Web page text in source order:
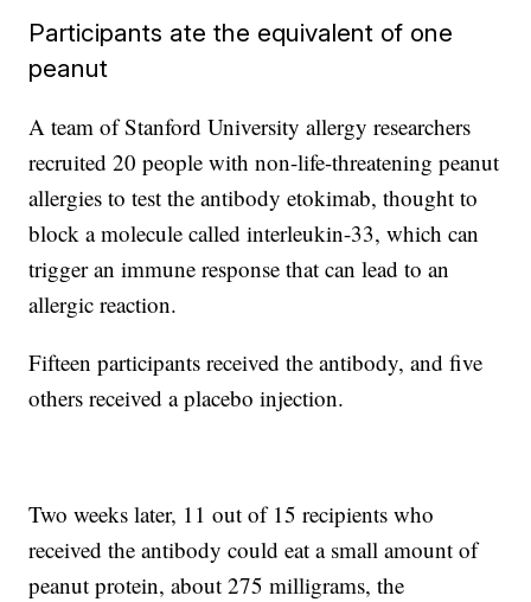
Participants ate the equivalent of one
peanut
A team of Stanford University allergy researchers
recruited 20 people with non-life-threatening peanut
allergies to test the antibody etokimab, thought to
block a molecule called interleukin-33, which can
trigger an immune response that can lead to an
allergic reaction.
Fifteen participants received the antibody, and five
others received a placebo injection.
Two weeks later, 11 out of 15 recipients who
received the antibody could eat a small amount of
peanut protein, about 275 milligrams, the